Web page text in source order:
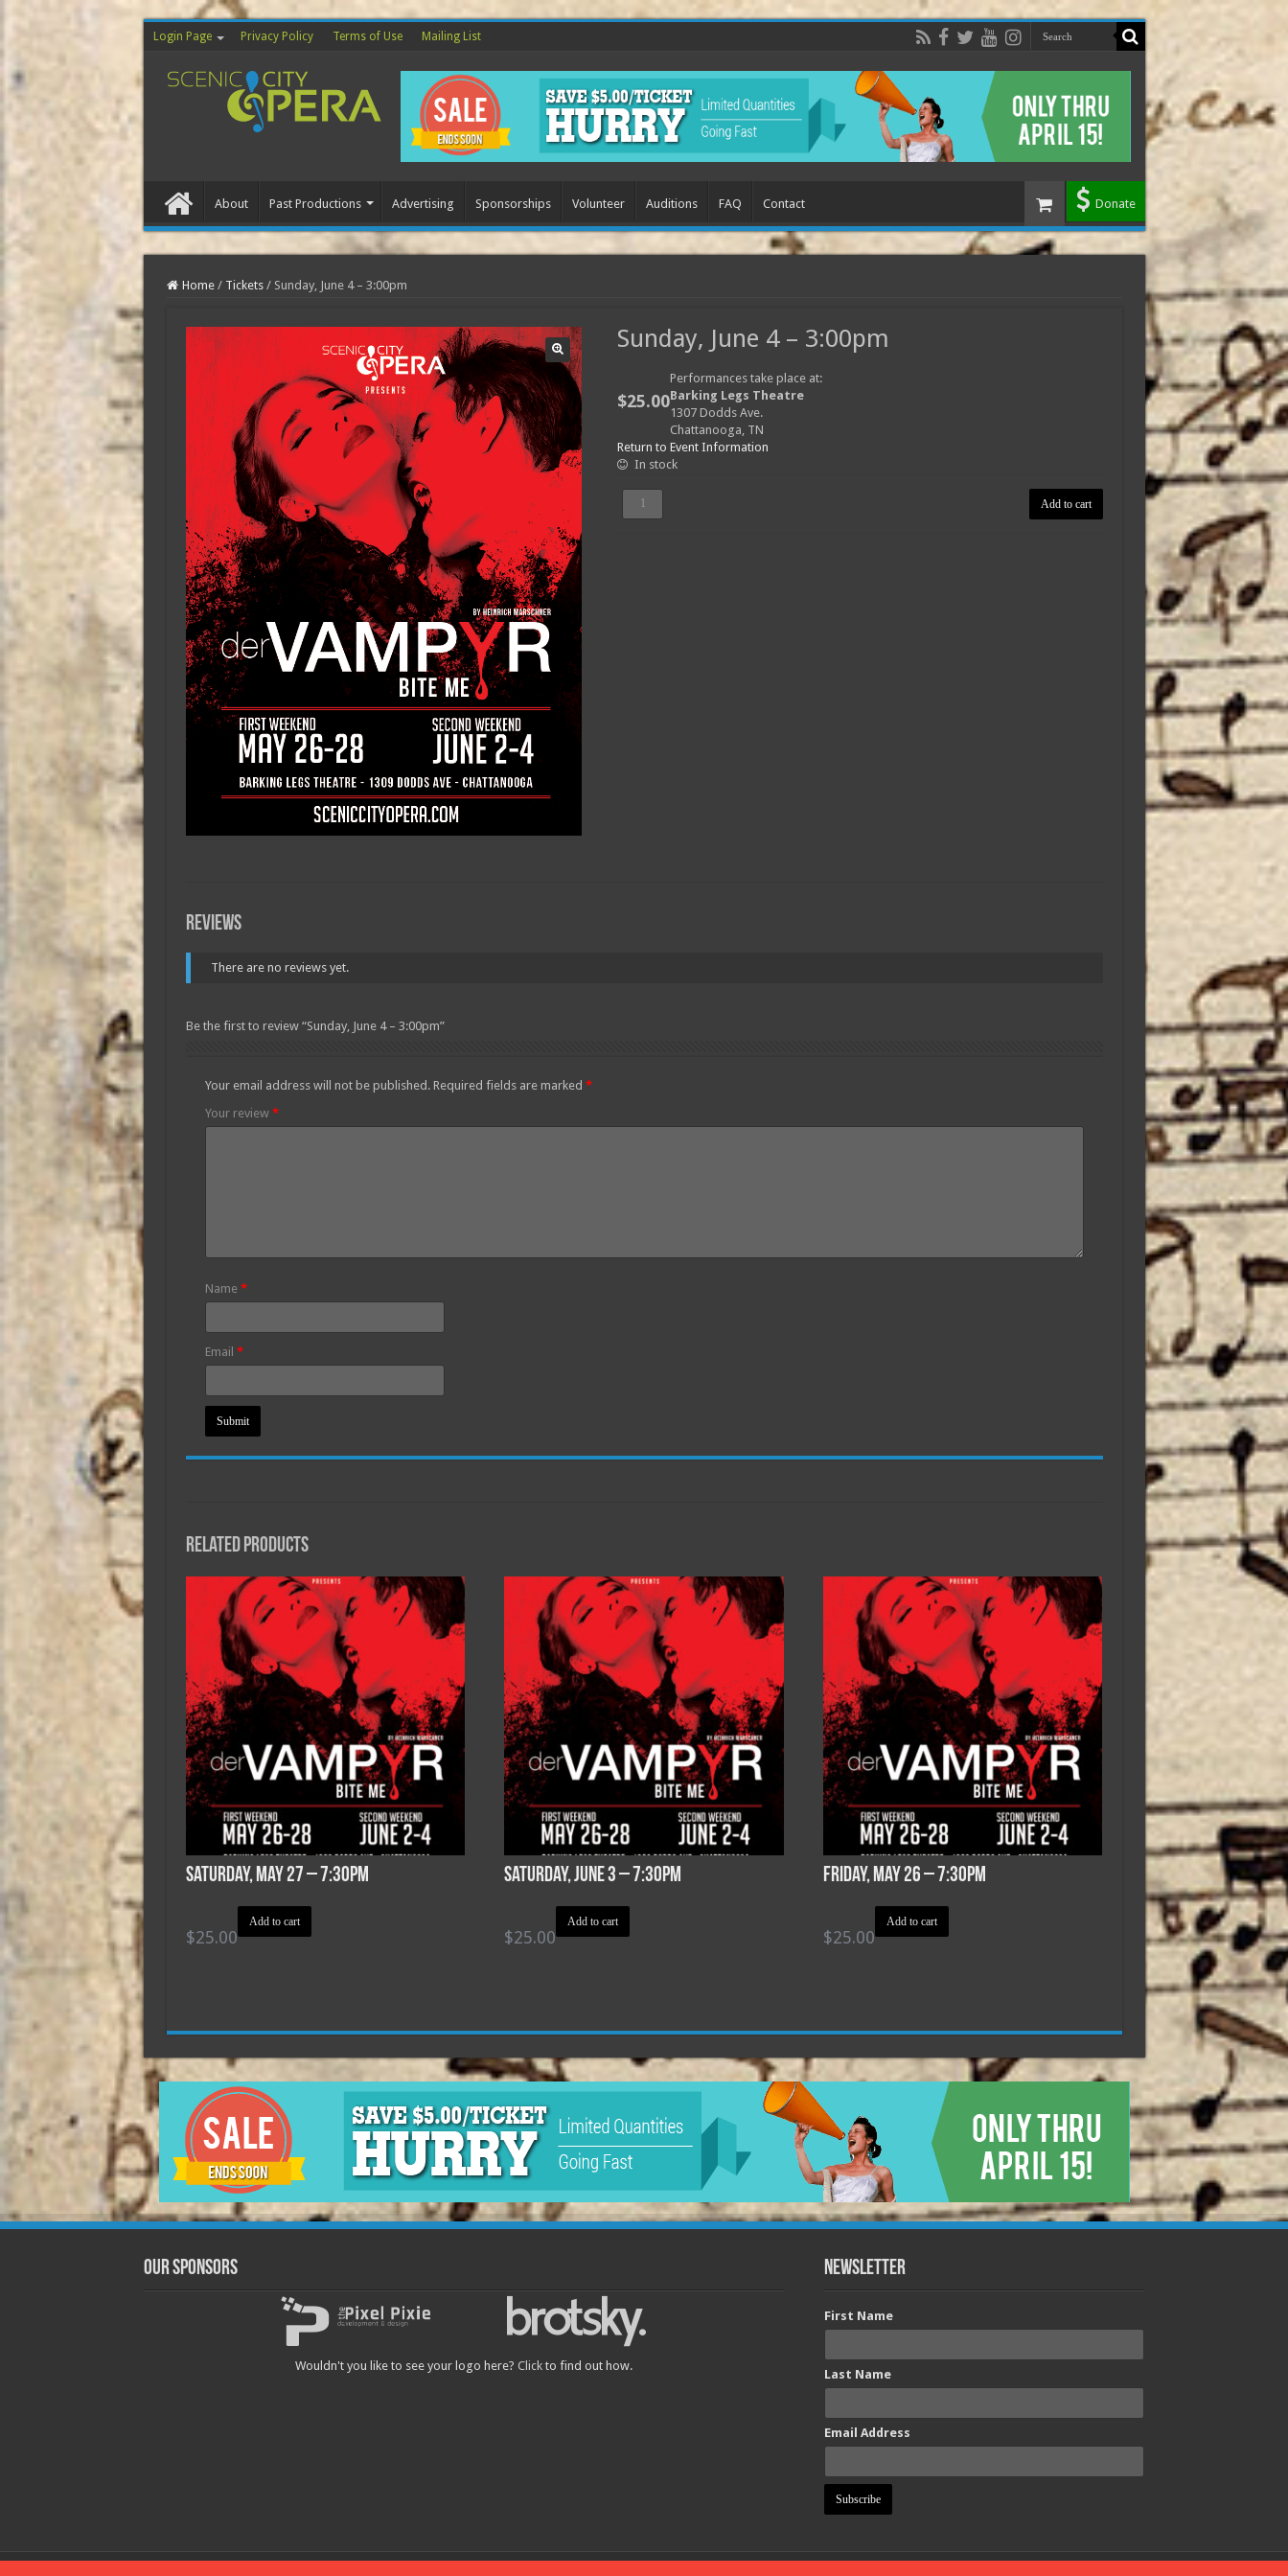
Login Page Privacy Policy Terms of Use Mailing List
Home
About Past Productions Advertising Sponsorships Volunteer Auditions FAQ Contact Donate
Home / Tickets / Sunday, June 4 – 3:00pm
Sunday, June 4 – 3:00pm
$25.00
Performances take place at:
Barking Legs Theatre
1307 Dodds Ave.
Chattanooga, TN
Return to Event Information
In stock
Sunday,
Add to cart
Reviews
There are no reviews yet.
Be the first to review “Sunday, June 4 – 3:00pm”
Your email address will not be published. Required fields are marked *
Your review *
Name *
Email *
Related products
Saturday, May 27 – 7:30pm
$25.00
Add to cart
Saturday, June 3 – 7:30pm
$25.00
Add to cart
Friday, May 26 – 7:30pm
$25.00
Add to cart
Our Sponsors
Wouldn't you like to see your logo here? Clickto find out how.
Newsletter
First Name
Last Name
Email Address